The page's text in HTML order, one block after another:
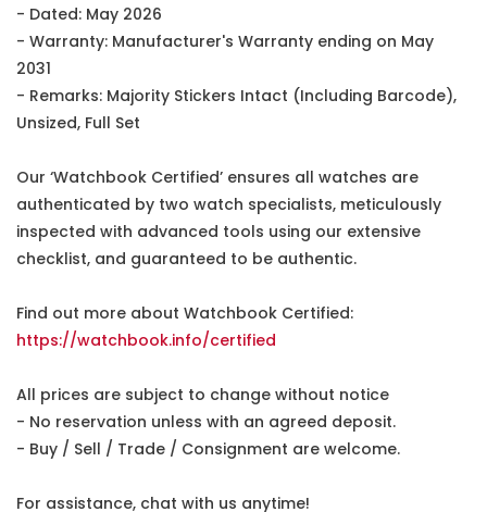
- Dated: May 2026
- Warranty: Manufacturer's Warranty ending on May
2031
- Remarks: Majority Stickers Intact (Including Barcode),
Unsized, Full Set
Our ‘Watchbook Certified’ ensures all watches are
authenticated by two watch specialists, meticulously
inspected with advanced tools using our extensive
checklist, and guaranteed to be authentic.
Find out more about Watchbook Certified:
https://watchbook.info/certified
All prices are subject to change without notice
- No reservation unless with an agreed deposit.
- Buy / Sell / Trade / Consignment are welcome.
For assistance, chat with us anytime!